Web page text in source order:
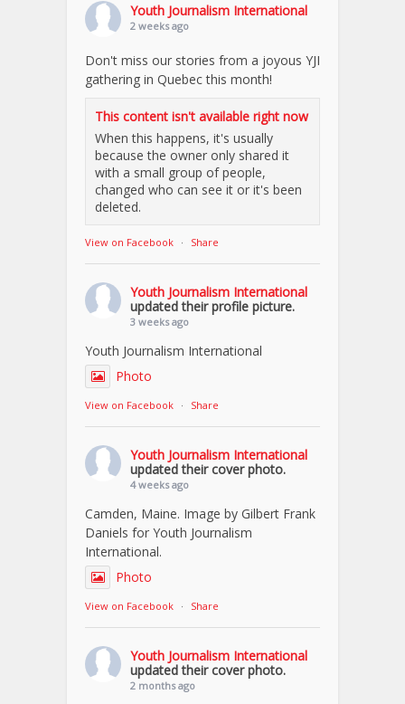
Youth Journalism International
2 weeks ago
Don't miss our stories from a joyous YJI
gathering in Quebec this month!
This content isn't available right now
When this happens, it's usually
because the owner only shared it
with a small group of people,
changed who can see it or it's been
deleted.
View on Facebook · Share
Youth Journalism International
updated their profile picture.
3 weeks ago
Youth Journalism International
Photo
View on Facebook · Share
Youth Journalism International
updated their cover photo.
4 weeks ago
Camden, Maine. Image by Gilbert Frank
Daniels for Youth Journalism
International.
Photo
View on Facebook · Share
Youth Journalism International
updated their cover photo.
2 months ago